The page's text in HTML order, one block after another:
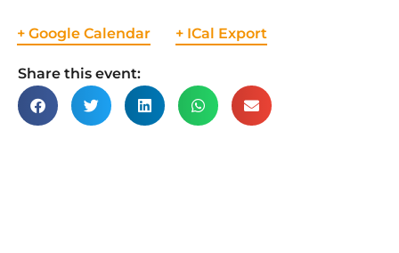
+ Google Calendar + ICal Export
Share this event: